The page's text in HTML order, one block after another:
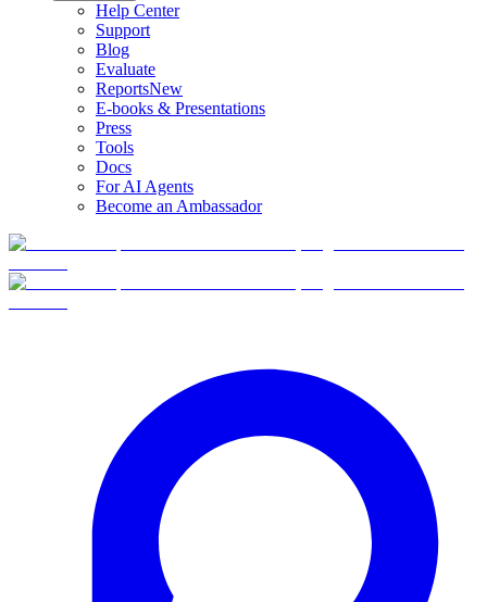
Help Center
Support
Blog
Evaluate
ReportsNew
E-books & Presentations
Press
Tools
Docs
For AI Agents
Become an Ambassador